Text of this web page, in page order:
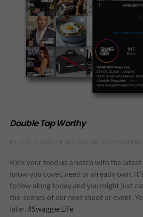
Double Tap Worthy
Kick your feed up a notch with the
know you covet, need or already own.
follow along today and you might just
the-scenes of our next shoot or event.
later. #SwaggerLife